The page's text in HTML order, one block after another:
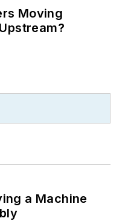
Moving
a Machine